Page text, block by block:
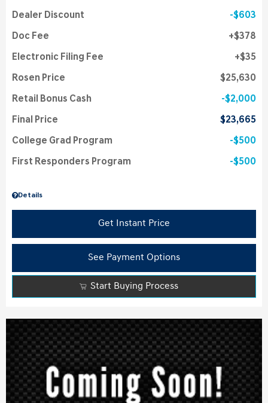
Details
Dealer Discount $603
Doc Fee $378
Electronic Filing Fee $35
Rosen Price $25,630
Retail Bonus Cash $2,000
Final Price $23,665
College Grad Program $500
First Responders Program $500
Get Instant Price
See Payment Options
Start Buying Process